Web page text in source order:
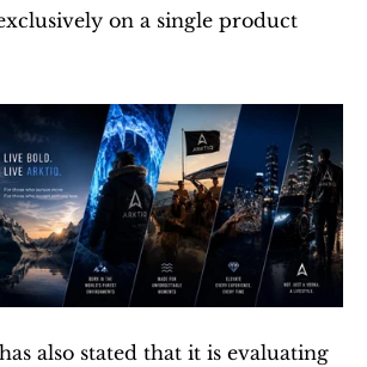
on a single product
also stated that it is evaluating